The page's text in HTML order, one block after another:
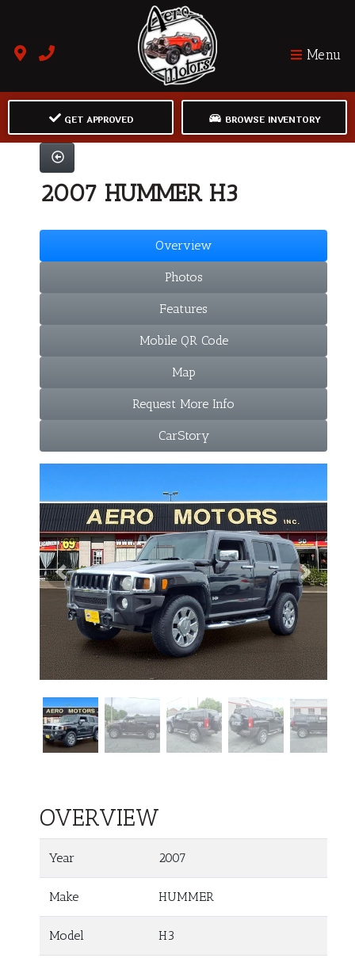
Menu
GET APPROVED BROWSE INVENTORY
2007 HUMMER H3
Overview
Photos
Features
Mobile QR Code
Map
Request More Info
CarStory
Previous Next
OVERVIEW
Year 2007
Make HUMMER
Model H3